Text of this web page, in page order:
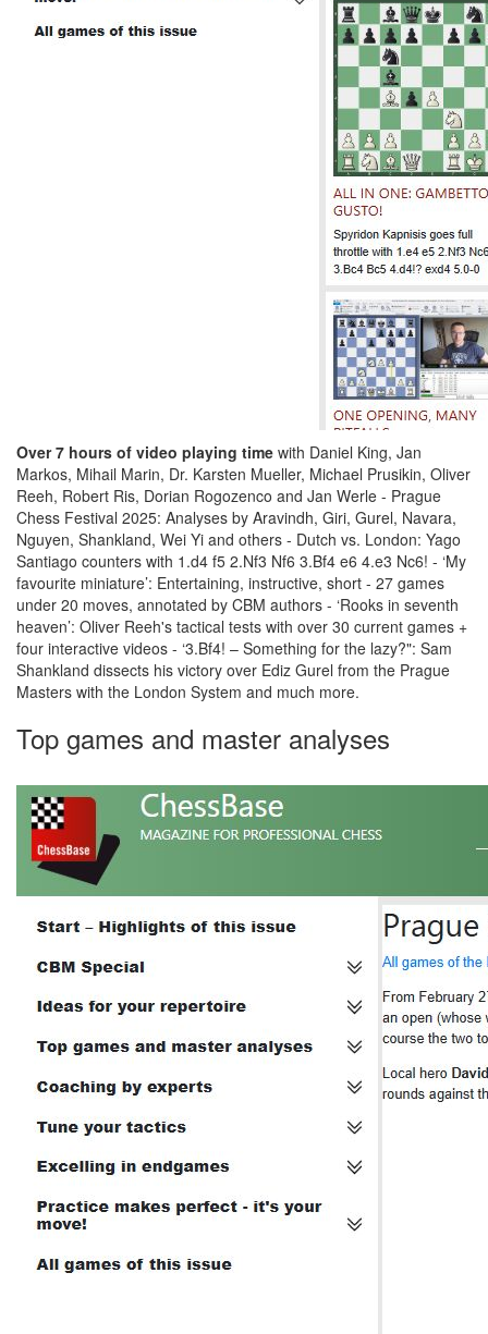
Over 7 hours of video playing time with Daniel King, Jan
Markos, Mihail Marin, Dr. Karsten Mueller, Michael Prusikin, Oliver
Reeh, Robert Ris, Dorian Rogozenco and Jan Werle - Prague
Chess Festival 2025: Analyses by Aravindh, Giri, Gurel, Navara,
Nguyen, Shankland, Wei Yi and others - Dutch vs. London: Yago
Santiago counters with 1.d4 f5 2.Nf3 Nf6 3.Bf4 e6 4.e3 Nc6! - ‘My
favourite miniature’: Entertaining, instructive, short - 27 games
under 20 moves, annotated by CBM authors - ‘Rooks in seventh
heaven’: Oliver Reeh's tactical tests with over 30 current games +
four interactive videos - ‘3.Bf4! – Something for the lazy?": Sam
Shankland dissects his victory over Ediz Gurel from the Prague
Masters with the London System and much more.
Top games and master analyses